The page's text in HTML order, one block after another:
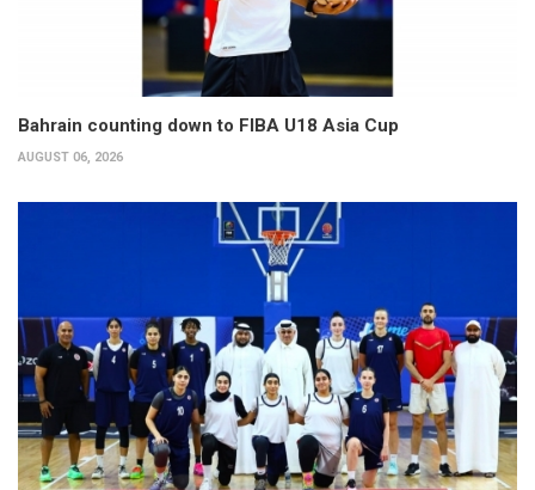
Bahrain counting down to FIBA U18 Asia Cup
AUGUST 06, 2026